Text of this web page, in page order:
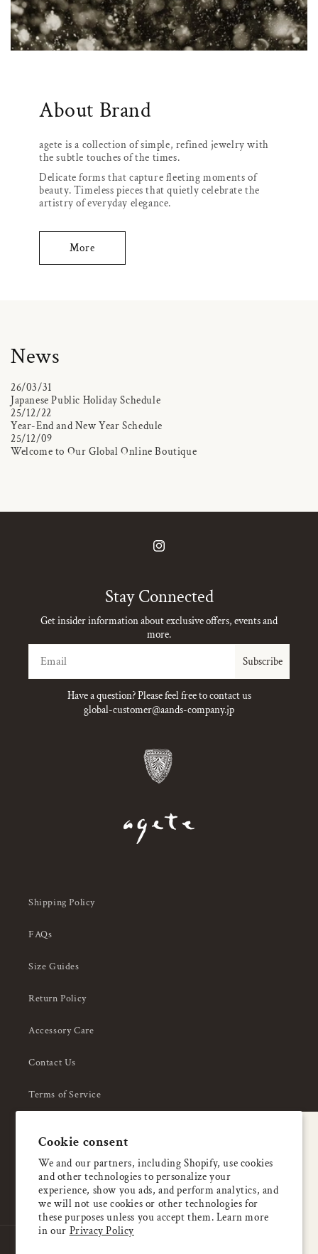
Cookie consent
We and our partners, including Shopify, use cookies
and other technologies to personalize your
experience, show you ads, and perform analytics, and
we will not use cookies or other technologies for
these purposes unless you accept them. Learn more
in our Privacy Policy
About Brand
agete is a collection of simple, refined jewelry with
the subtle touches of the times.
Delicate forms that capture fleeting moments of
beauty. Timeless pieces that quietly celebrate the
artistry of everyday elegance.
More
News
26/03/31
Japanese Public Holiday Schedule
25/12/22
Year-End and New Year Schedule
25/12/09
Welcome to Our Global Online Boutique
Instagram
Stay Connected
Get insider information about exclusive offers, events and
more.
Subscribe
Have a question? Please feel free to contact us
global-customer@aands-company.jp
Shipping Policy
FAQs
Size Guides
Return Policy
Accessory Care
Contact Us
Terms of Service
About Us
Enjoy 5% OFF
your first order
Email